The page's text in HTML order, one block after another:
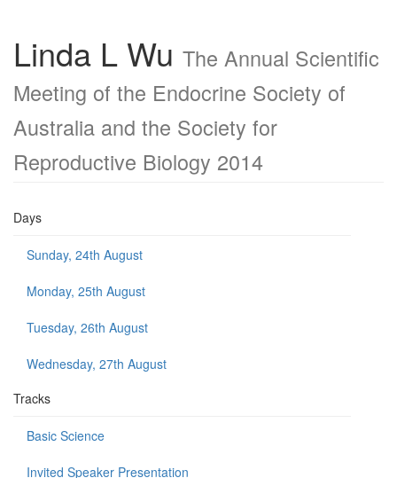
Linda L Wu The Annual Scientific
Meeting of the Endocrine Society of
Australia and the Society for
Reproductive Biology 2014
Days
Sunday, 24th August
Monday, 25th August
Tuesday, 26th August
Wednesday, 27th August
Tracks
Basic Science
Invited Speaker Presentation